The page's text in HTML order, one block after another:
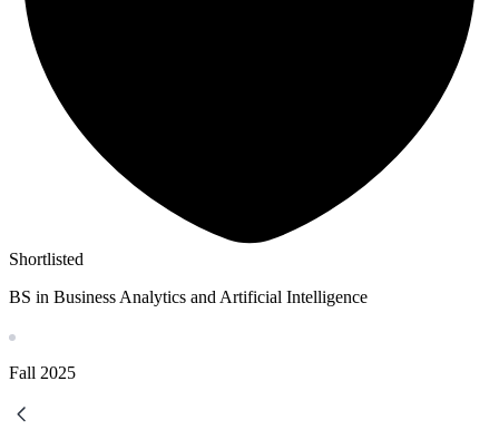
Shortlisted
BS in Business Analytics and Artificial Intelligence
Fall 2025